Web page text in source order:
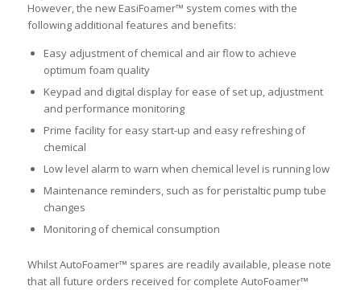
However, the new EasiFoamer™ system comes with the
following additional features and benefits:
Easy adjustment of chemical and air flow to achieve
optimum foam quality
Keypad and digital display for ease of set up, adjustment
and performance monitoring
Prime facility for easy start-up and easy refreshing of
chemical
Low level alarm to warn when chemical level is running low
Maintenance reminders, such as for peristaltic pump tube
changes
Monitoring of chemical consumption
Whilst AutoFoamer™ spares are readily available, please note
that all future orders received for complete AutoFoamer™